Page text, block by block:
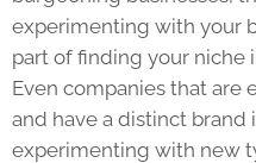
experimenting with your
part of finding your niche
Even companies that
and have a distinct
experimenting with new